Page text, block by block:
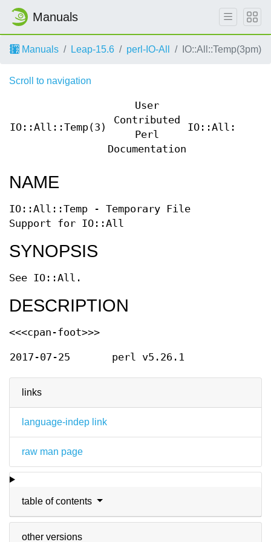
Manuals
Manuals Leap-15.6 perl-IO-All IO::All::Temp(3pm)
links
language-indep link
raw man page
table of contents
other versions
Scroll to navigation
IO::All::Temp(3)
User
Contributed
Perl
Documentation
NAME
IO::All::Temp - Temporary File
Support for IO::All
SYNOPSIS
See IO::All.
DESCRIPTION
<<<cpan-foot>>>
2017-07-25 perl v5.26.1